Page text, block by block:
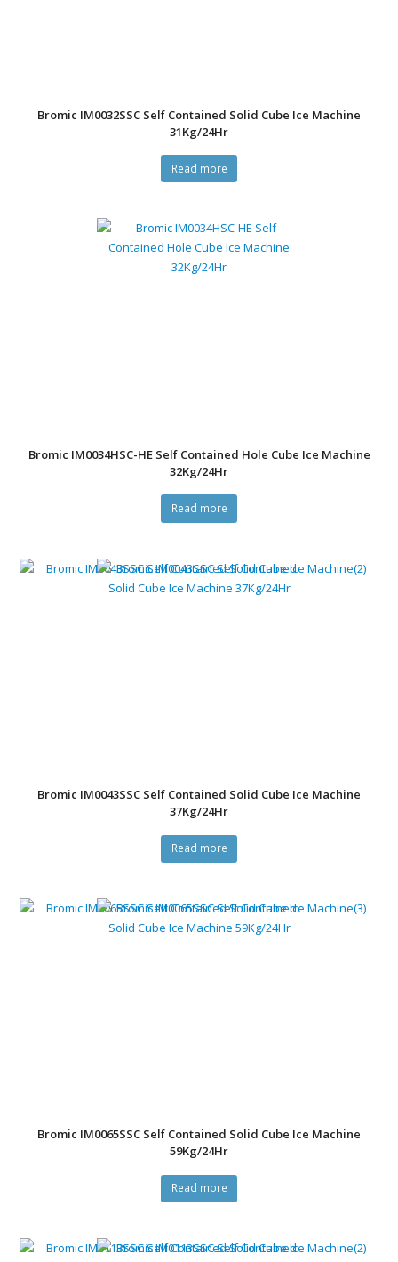
Bromic IM0032SSC Self Contained Solid Cube Ice Machine
31Kg/24Hr
Read more
Bromic IM0034HSC-HE Self Contained Hole Cube Ice Machine
32Kg/24Hr
Read more
Bromic IM0043SSC Self Contained Solid Cube Ice Machine
37Kg/24Hr
Read more
Bromic IM0065SSC Self Contained Solid Cube Ice Machine
59Kg/24Hr
Read more